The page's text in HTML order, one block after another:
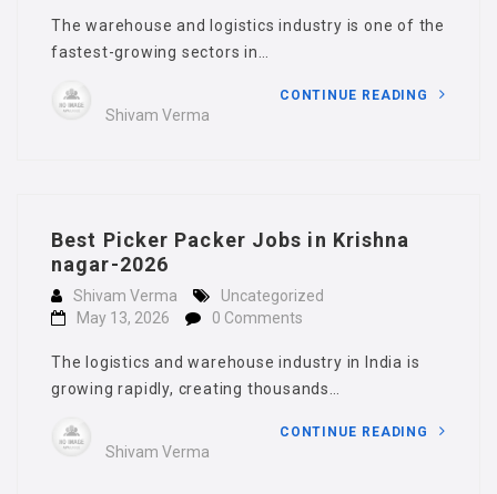
The warehouse and logistics industry is one of the
fastest-growing sectors in…
Shivam Verma
CONTINUE READING
Best Picker Packer Jobs in Krishna
nagar-2026
Shivam Verma
Uncategorized
May 13, 2026
0 Comments
The logistics and warehouse industry in India is
growing rapidly, creating thousands…
Shivam Verma
CONTINUE READING